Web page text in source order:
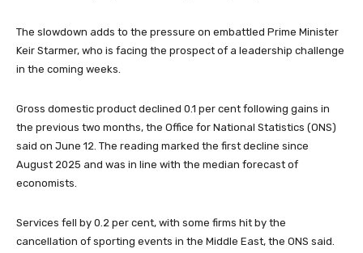
The slowdown adds to the pressure on embattled Prime Minister
Keir Starmer, who is facing the prospect of a leadership challenge
in the coming weeks.
Gross domestic product declined 0.1 per cent following gains in
the previous two months, the Office for National Statistics (ONS)
said on June 12. The reading marked the first decline since
August 2025 and was in line with the median forecast of
economists.
Services fell by 0.2 per cent, with some firms hit by the
cancellation of sporting events in the Middle East, the ONS said.